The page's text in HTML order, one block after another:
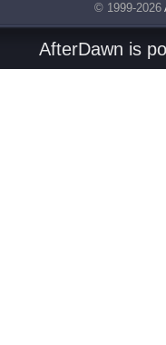
© 1999-2026
AfterDawn is